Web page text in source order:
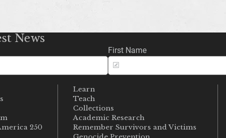
News
First Name
250
Learn
Teach
Collections
Academic Research
Remember Survivors and Victims